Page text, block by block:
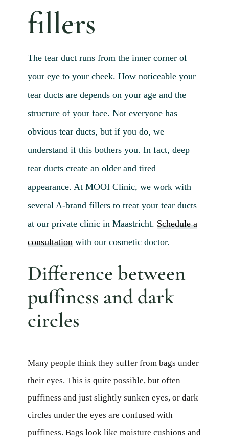
fillers
The tear duct runs from the inner corner of
your eye to your cheek. How noticeable your
tear ducts are depends on your age and the
structure of your face. Not everyone has
obvious tear ducts, but if you do, we
understand if this bothers you. In fact, deep
tear ducts create an older and tired
appearance. At MOOI Clinic, we work with
several A-brand fillers to treat your tear ducts
at our private clinic in Maastricht. Schedule a
consultationwith our cosmetic doctor.
Difference between
puffiness and dark
circles
Many people think they suffer from bags under
their eyes. This is quite possible, but often
puffiness and just slightly sunken eyes, or dark
circles under the eyes are confused with
puffiness. Bags look like moisture cushions and